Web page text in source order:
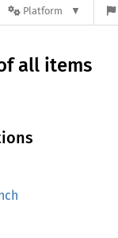
Platform
all items